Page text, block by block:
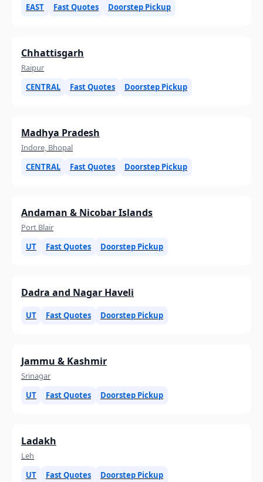
EAST
Fast Quotes Doorstep Pickup
Chhattisgarh
Raipur
CENTRAL
Fast Quotes Doorstep Pickup
Madhya Pradesh
Indore, Bhopal
CENTRAL
Fast Quotes Doorstep Pickup
Andaman & Nicobar Islands
Port Blair
UT
Fast Quotes Doorstep Pickup
Dadra and Nagar Haveli
UT Fast Quotes Doorstep Pickup
Jammu & Kashmir
Srinagar
UT
Fast Quotes Doorstep Pickup
Ladakh
Leh
UT
Fast Quotes Doorstep Pickup